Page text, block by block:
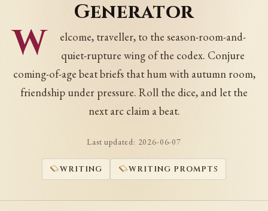
Generator
W
elcome, traveller, to the season-room-and-
quiet-rupture wing of the codex. Conjure
coming-of-age beat briefs that hum with autumn room,
friendship under pressure. Roll the dice, and let the
next arc claim a beat.
Last updated: 2026-06-07
WRITING WRITING PROMPTS